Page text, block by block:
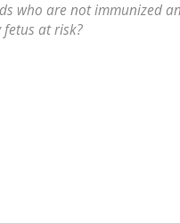
who are not immunized
at risk?